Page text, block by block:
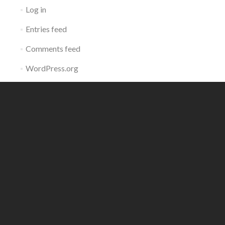
Log in
Entries feed
Comments feed
WordPress.org